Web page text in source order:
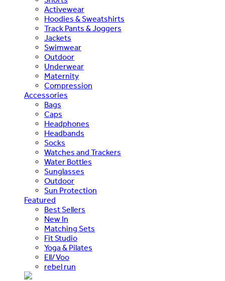
Activewear
Hoodies & Sweatshirts
Track Pants & Joggers
Jackets
Swimwear
Outdoor
Underwear
Maternity
Compression
Accessories
Bags
Caps
Headphones
Headbands
Socks
Watches and Trackers
Water Bottles
Sunglasses
Outdoor
Sun Protection
Featured
Best Sellers
New In
Matching Sets
Fit Studio
Yoga & Pilates
Ell/Voo
rebel run